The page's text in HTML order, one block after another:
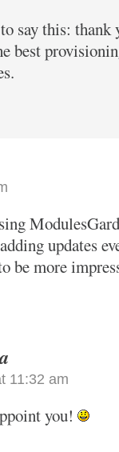
say this: thank
best
updates
be more
11:32 am
you!